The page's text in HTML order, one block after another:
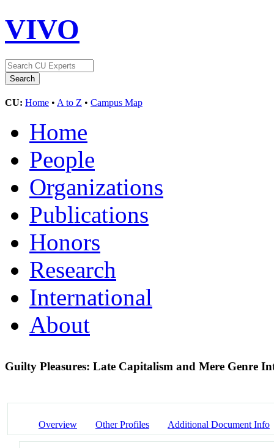
VIVO
CU: Home • A to Z • Campus Map
Home
People
Organizations
Publications
Honors
Research
International
About
Guilty Pleasures: Late Capitalism and Mere Genre
Overview Other Profiles Additional Document Info